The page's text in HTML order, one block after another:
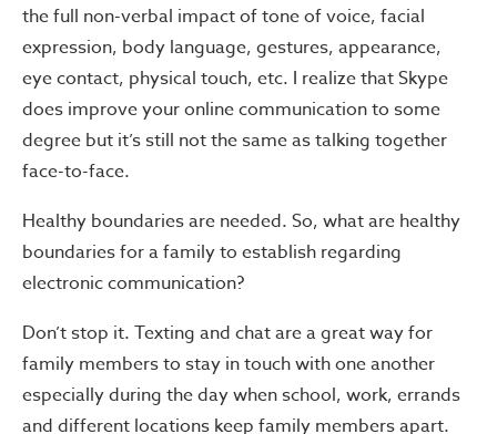
the full non-verbal impact of tone of voice, facial
expression, body language, gestures, appearance,
eye contact, physical touch, etc. I realize that Skype
does improve your online communication to some
degree but it’s still not the same as talking together
face-to-face.
Healthy boundaries are needed. So, what are healthy
boundaries for a family to establish regarding
electronic communication?
Don’t stop it. Texting and chat are a great way for
family members to stay in touch with one another
especially during the day when school, work, errands
and different locations keep family members apart.